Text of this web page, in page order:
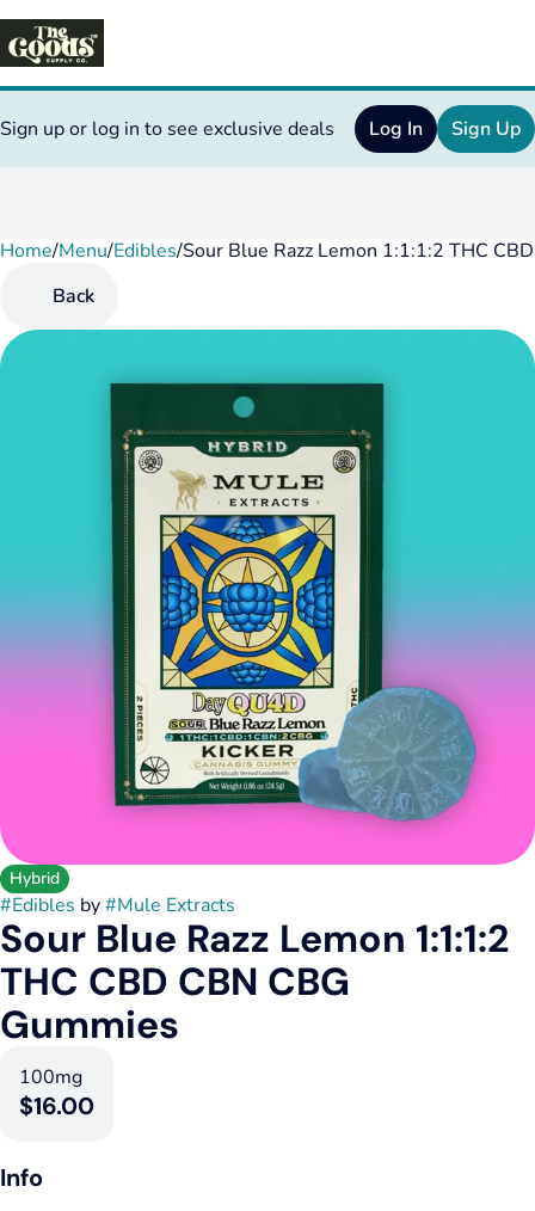
Sign up or log in to see exclusive deals Log In Sign Up
Home/Menu/Edibles/Sour Blue Razz Lemon 1:1:1:2 THC
Back
Hybrid
#Edibles by#Mule Extracts
Sour Blue Razz Lemon 1:1:1:2
THC CBD CBN CBG
Gummies
100mg
$16.00
Info
0